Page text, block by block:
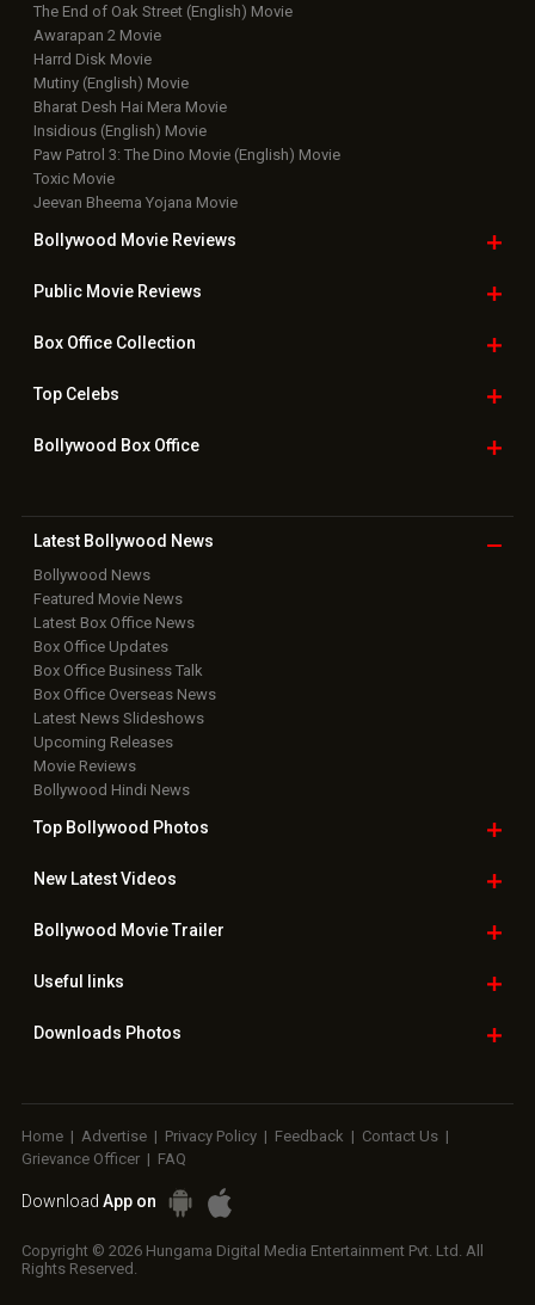
The End of Oak Street (English) Movie
Awarapan 2 Movie
Harrd Disk Movie
Mutiny (English) Movie
Bharat Desh Hai Mera Movie
Insidious (English) Movie
Paw Patrol 3: The Dino Movie (English) Movie
Toxic Movie
Jeevan Bheema Yojana Movie
Bollywood Movie Reviews
Public Movie Reviews
Box OfficeCollection
TopCelebs
Bollywood Box Office
Latest Bollywood News
Bollywood News
Featured Movie News
Latest Box Office News
Box Office Updates
Box Office Business Talk
Box Office Overseas News
Latest News Slideshows
Upcoming Releases
Movie Reviews
Bollywood Hindi News
Top Bollywood Photos
New LatestVideos
Bollywood Movie Trailer
Useful links
Downloads Photos
Home | Advertise | Privacy Policy | Feedback | Contact Us |
Grievance Officer | FAQ
Download App on
Copyright © 2026 Hungama Digital Media Entertainment Pvt. Ltd. All
Rights Reserved.